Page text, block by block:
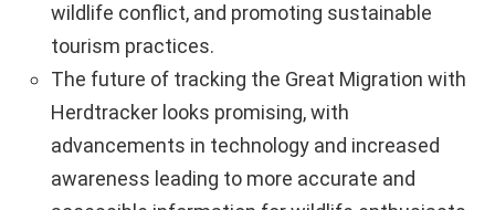
wildlife conflict, and promoting sustainable
tourism practices.
The future of tracking the Great Migration with
Herdtracker looks promising, with
advancements in technology and increased
awareness leading to more accurate and